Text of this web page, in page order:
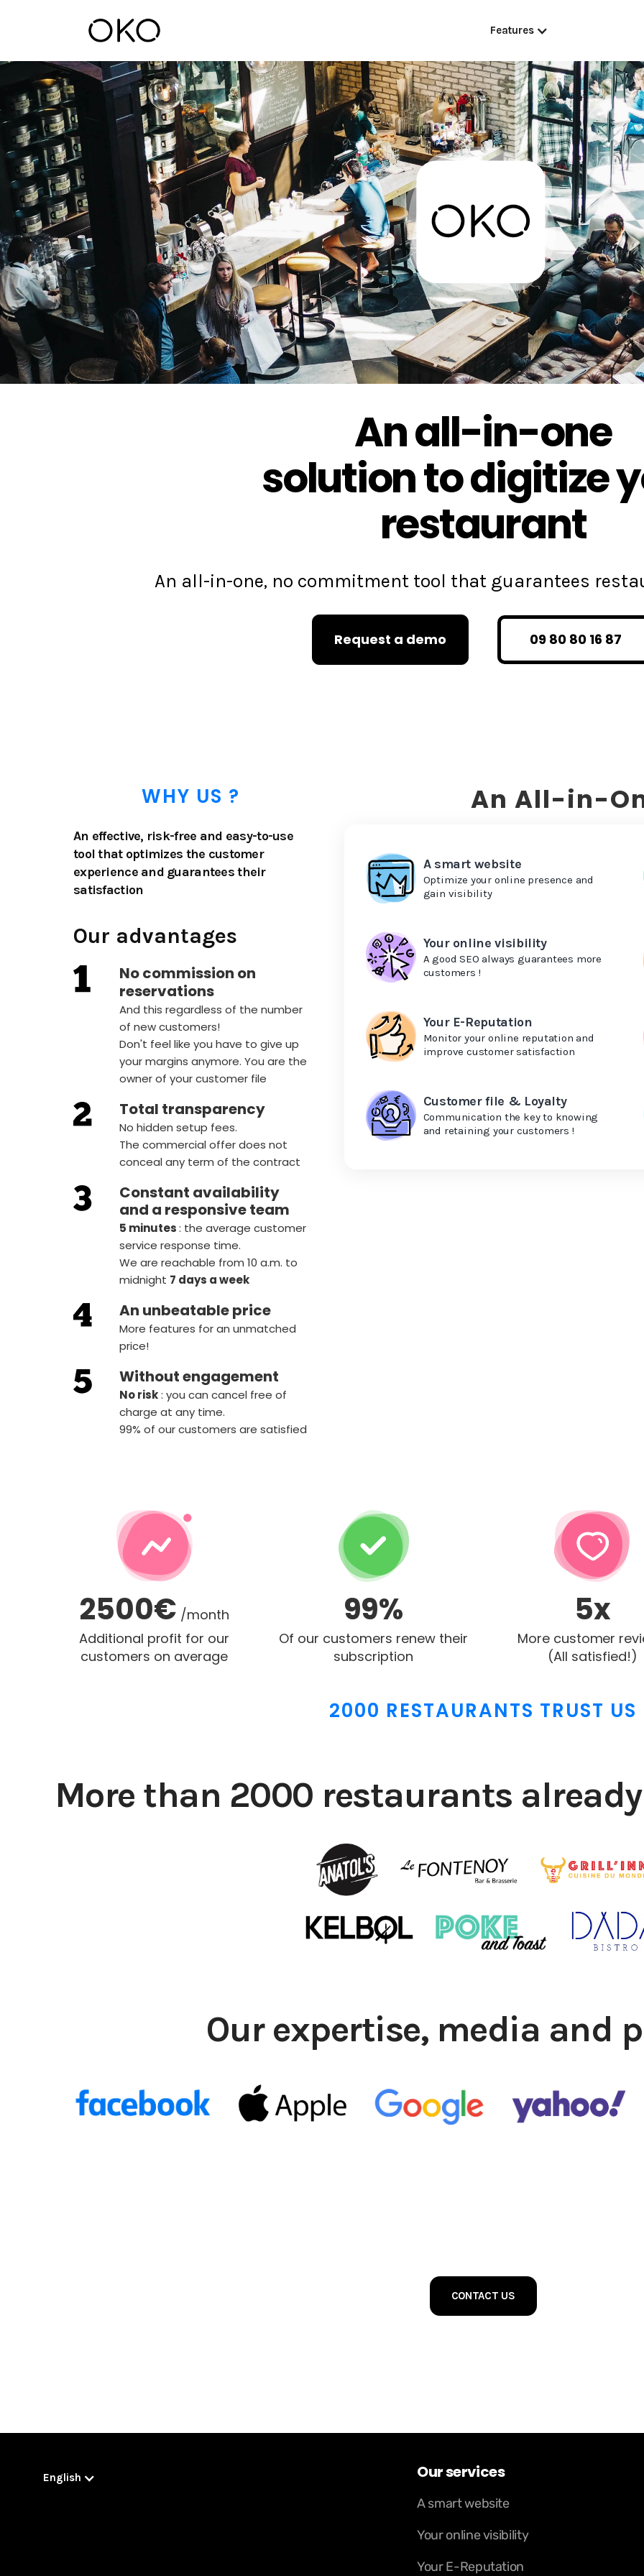
Features
An all-in-one
solution to digitize
restaurant
An all-in-one, no commitment tool that guarantees
Request a demo 09 80 80 16 87
WHY US ?
An effective, risk-free and easy-to-use
tool that optimizes the customer
experience and guarantees their
satisfaction
Our advantages
No commission on
reservations
And this regardless of the number
of new customers!
Don't feel like you have to give up
your margins anymore. You are the
owner of your customer file
Total transparency
No hidden setup fees.
The commercial offer does not
conceal any term of the contract
Constant availability
and a responsive team
5 minutes: the average customer
service response time.
We are reachable from 10 a.m. to
midnight 7 days a week
An unbeatable price
More features for an unmatched
price!
Without engagement
‍No risk: you can cancel free of
charge at any time.
99% of our customers are satisfied
An All-in-
A smart website
Optimize your online presence and
gain visibility
Your online visibility
A good SEO always guarantees more
customers !
Your E-Reputation
Monitor your online reputation and
improve customer satisfaction
Customer file & Loyalty
Communication the key to knowing
and retaining your customers !
2500€ /month
Additional profit for our
customers on average
99%
Of our customers renew their
subscription
5x
More customer
(All satisfied!)
2000 RESTAURANTS TRUST US
More than 2000 restaurants
Our expertise, media and
CONTACT US
English Our services
A smart website
Your online visibility
Your E-Reputation